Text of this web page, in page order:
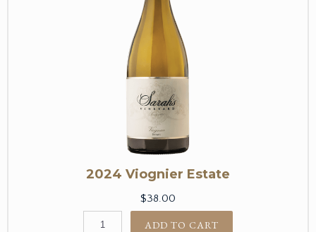
2024 Viognier Estate
$38.00
ADD TO CART